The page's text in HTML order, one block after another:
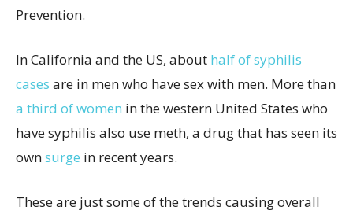
Prevention.
In California and the US, about half of syphilis
cases are in men who have sex with men. More than
a third of women in the western United States who
have syphilis also use meth, a drug that has seen its
ownsurge in recent years.
These are just some of the trends causing overall